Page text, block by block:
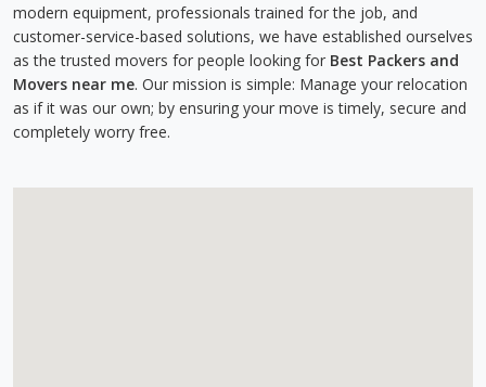
modern equipment, professionals trained for the job, and
customer-service-based solutions, we have established ourselves
as the trusted movers for people looking for Best Packers and
Movers near me. Our mission is simple: Manage your relocation
as if it was our own; by ensuring your move is timely, secure and
completely worry free.